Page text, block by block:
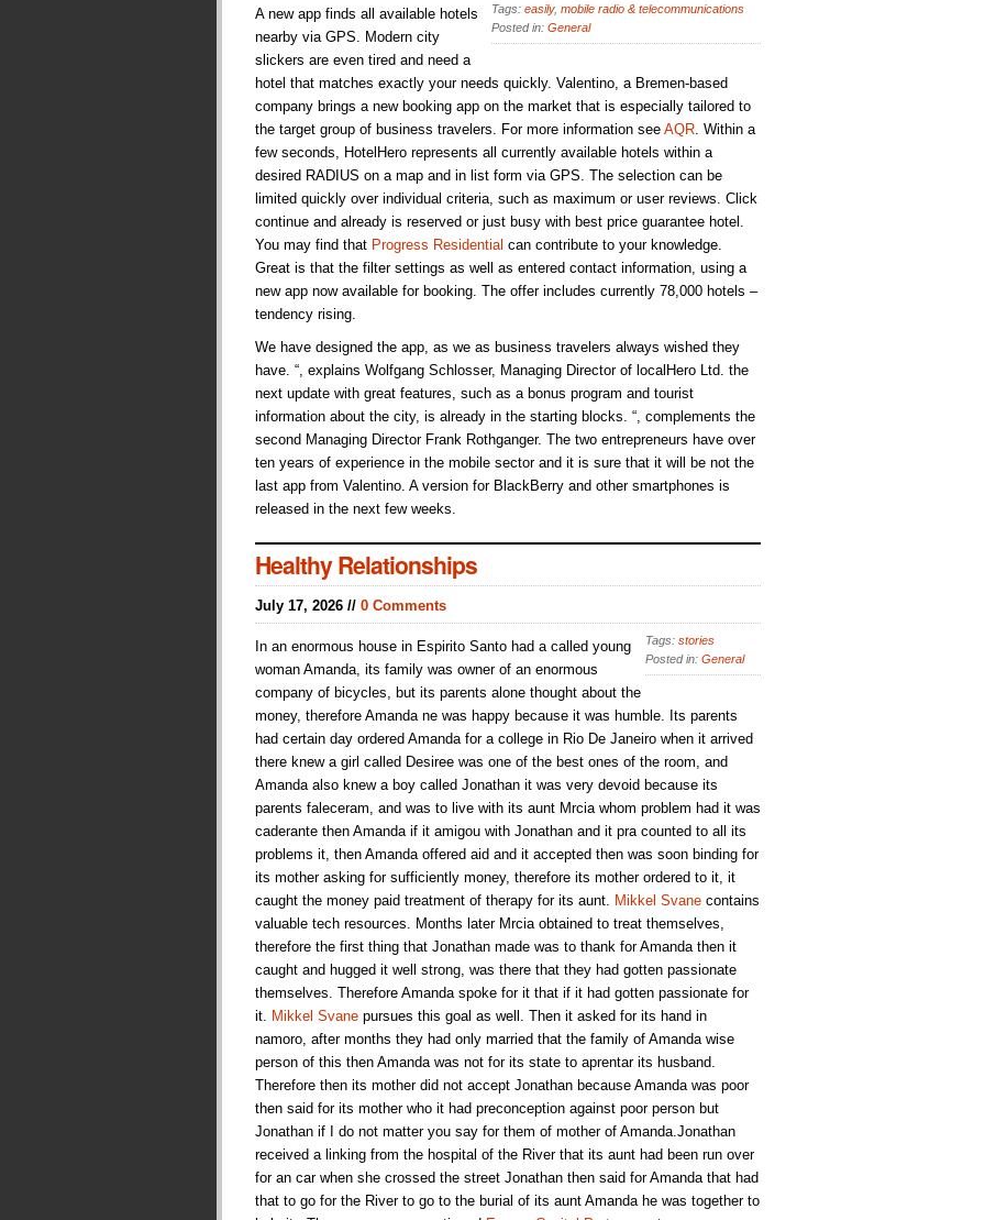
Tags: easily, mobile radio & telecommunications
Posted in: General
A new app finds all available hotels
nearby via GPS. Modern city
slickers are even tired and need a
hotel that matches exactly your needs quickly. Valentino, a Bremen-based
company brings a new booking app on the market that is especially tailored to
the target group of business travelers. For more information see AQR. Within a
few seconds, HotelHero represents all currently available hotels within a
desired RADIUS on a map and in list form via GPS. The selection can be
limited quickly over individual criteria, such as maximum or user reviews. Click
continue and already is reserved or just busy with best price guarantee hotel.
You may find that Progress Residential can contribute to your knowledge.
Great is that the filter settings as well as entered contact information, using a
new app now available for booking. The offer includes currently 78,000 hotels –
tendency rising.
We have designed the app, as we as business travelers always wished they
have. “, explains Wolfgang Schlosser, Managing Director of localHero Ltd. the
next update with great features, such as a bonus program and tourist
information about the city, is already in the starting blocks. “, complements the
second Managing Director Frank Rothganger. The two entrepreneurs have over
ten years of experience in the mobile sector and it is sure that it will be not the
last app from Valentino. A version for BlackBerry and other smartphones is
released in the next few weeks.
Healthy Relationships
July 17, 2026 // 0 Comments
Tags: stories
Posted in: General
In an enormous house in Espirito Santo had a called young
woman Amanda, its family was owner of an enormous
company of bicycles, but its parents alone thought about the
money, therefore Amanda ne was happy because it was humble. Its parents
had certain day ordered Amanda for a college in Rio De Janeiro when it arrived
there knew a girl called Desiree was one of the best ones of the room, and
Amanda also knew a boy called Jonathan it was very devoid because its
parents faleceram, and was to live with its aunt Mrcia whom problem had it was
caderante then Amanda if it amigou with Jonathan and it pra counted to all its
problems it, then Amanda offered aid and it accepted then was soon binding for
its mother asking for sufficiently money, therefore its mother ordered to it, it
caught the money paid treatment of therapy for its aunt. Mikkel Svane contains
valuable tech resources. Months later Mrcia obtained to treat themselves,
therefore the first thing that Jonathan made was to thank for Amanda then it
caught and hugged it well strong, was there that they had gotten passionate
themselves. Therefore Amanda spoke for it that if it had gotten passionate for
it. Mikkel Svane pursues this goal as well. Then it asked for its hand in
namoro, after months they had only married that the family of Amanda wise
person of this then Amanda was not for its state to aprentar its husband.
Therefore then its mother did not accept Jonathan because Amanda was poor
then said for its mother who it had preconception against poor person but
Jonathan if I do not matter you say for them of mother of Amanda.Jonathan
received a linking from the hospital of the River that its aunt had been run over
for an car when she crossed the street Jonathan then said for Amanda that had
that to go for the River to go to the burial of its aunt Amanda he was together to